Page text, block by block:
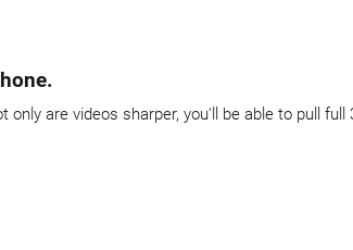
are videos sharper, you'll be able to pull